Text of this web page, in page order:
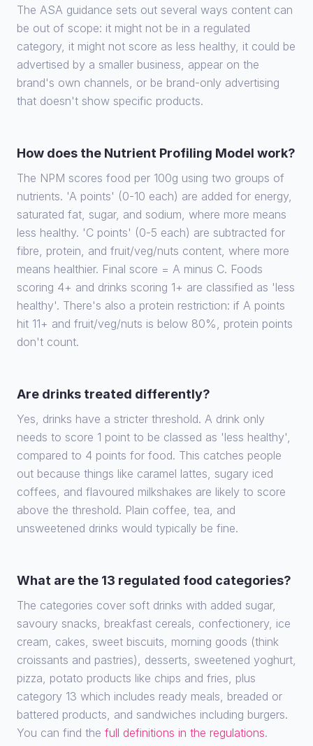
The ASA guidance sets out several ways content can
be out of scope: it might not be in a regulated
category, it might not score as less healthy, it could be
advertised by a smaller business, appear on the
brand's own channels, or be brand-only advertising
that doesn't show specific products.
How does the Nutrient Profiling Model work?
The NPM scores food per 100g using two groups of
nutrients. 'A points' (0-10 each) are added for energy,
saturated fat, sugar, and sodium, where more means
less healthy. 'C points' (0-5 each) are subtracted for
fibre, protein, and fruit/veg/nuts content, where more
means healthier. Final score = A minus C. Foods
scoring 4+ and drinks scoring 1+ are classified as 'less
healthy'. There's also a protein restriction: if A points
hit 11+ and fruit/veg/nuts is below 80%, protein points
don't count.
Are drinks treated differently?
Yes, drinks have a stricter threshold. A drink only
needs to score 1 point to be classed as 'less healthy',
compared to 4 points for food. This catches people
out because things like caramel lattes, sugary iced
coffees, and flavoured milkshakes are likely to score
above the threshold. Plain coffee, tea, and
unsweetened drinks would typically be fine.
What are the 13 regulated food categories?
The categories cover soft drinks with added sugar,
savoury snacks, breakfast cereals, confectionery, ice
cream, cakes, sweet biscuits, morning goods (think
croissants and pastries), desserts, sweetened yoghurt,
pizza, potato products like chips and fries, plus
category 13 which includes ready meals, breaded or
battered products, and sandwiches including burgers.
You can find the full definitions in the regulations.